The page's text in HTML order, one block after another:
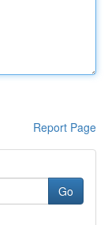
Report Page
Go